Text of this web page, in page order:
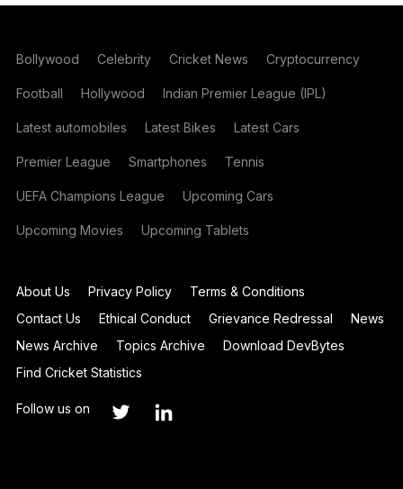
Bollywood Celebrity Cricket News Cryptocurrency
Football Hollywood Indian Premier League (IPL)
Latest automobiles Latest Bikes Latest Cars
Premier League Smartphones Tennis
UEFA Champions League Upcoming Cars
Upcoming Movies Upcoming Tablets
About Us Privacy Policy
Terms & Conditions
Contact Us
Ethical Conduct Grievance Redressal
News
News Archive
Topics Archive
Download DevBytes
Find Cricket Statistics
Follow us on